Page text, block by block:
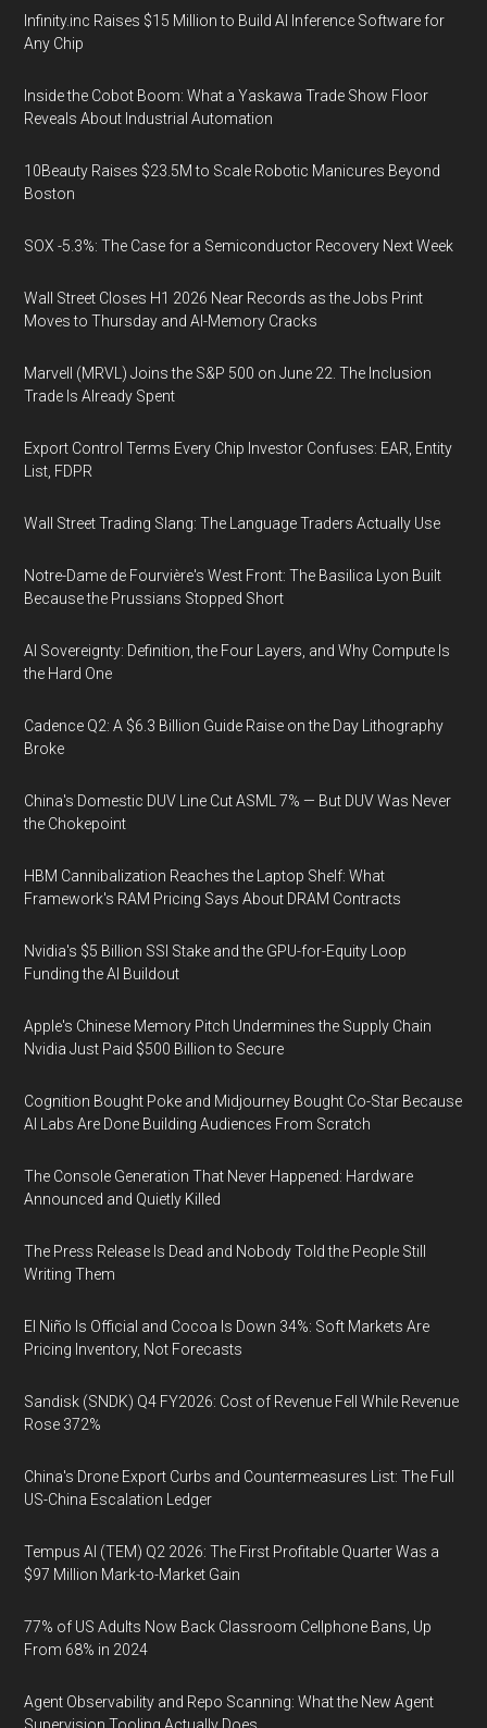
Infinity.inc Raises $15 Million to Build AI Inference Software for
Any Chip
Inside the Cobot Boom: What a Yaskawa Trade Show Floor
Reveals About Industrial Automation
10Beauty Raises $23.5M to Scale Robotic Manicures Beyond
Boston
SOX -5.3%: The Case for a Semiconductor Recovery Next Week
Wall Street Closes H1 2026 Near Records as the Jobs Print
Moves to Thursday and AI-Memory Cracks
Marvell (MRVL) Joins the S&P 500 on June 22. The Inclusion
Trade Is Already Spent
Export Control Terms Every Chip Investor Confuses: EAR, Entity
List, FDPR
Wall Street Trading Slang: The Language Traders Actually Use
Notre-Dame de Fourvière's West Front: The Basilica Lyon Built
Because the Prussians Stopped Short
AI Sovereignty: Definition, the Four Layers, and Why Compute Is
the Hard One
Cadence Q2: A $6.3 Billion Guide Raise on the Day Lithography
Broke
China's Domestic DUV Line Cut ASML 7% — But DUV Was Never
the Chokepoint
HBM Cannibalization Reaches the Laptop Shelf: What
Framework's RAM Pricing Says About DRAM Contracts
Nvidia's $5 Billion SSI Stake and the GPU-for-Equity Loop
Funding the AI Buildout
Apple's Chinese Memory Pitch Undermines the Supply Chain
Nvidia Just Paid $500 Billion to Secure
Cognition Bought Poke and Midjourney Bought Co-Star Because
AI Labs Are Done Building Audiences From Scratch
The Console Generation That Never Happened: Hardware
Announced and Quietly Killed
The Press Release Is Dead and Nobody Told the People Still
Writing Them
El Niño Is Official and Cocoa Is Down 34%: Soft Markets Are
Pricing Inventory, Not Forecasts
Sandisk (SNDK) Q4 FY2026: Cost of Revenue Fell While Revenue
Rose 372%
China's Drone Export Curbs and Countermeasures List: The Full
US-China Escalation Ledger
Tempus AI (TEM) Q2 2026: The First Profitable Quarter Was a
$97 Million Mark-to-Market Gain
77% of US Adults Now Back Classroom Cellphone Bans, Up
From 68% in 2024
Agent Observability and Repo Scanning: What the New Agent